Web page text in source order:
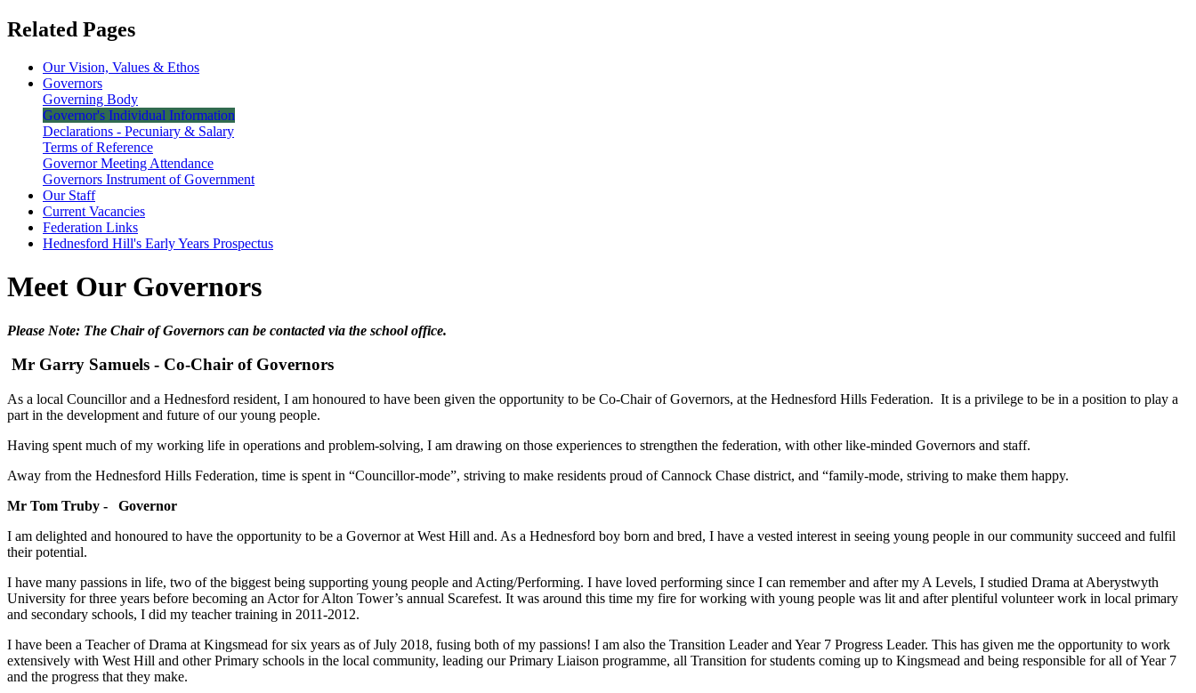
Related Pages
Our Vision, Values & Ethos
Governors
Governing Body
Governor's Individual Information
Declarations - Pecuniary & Salary
Terms of Reference
Governor Meeting Attendance
Governors Instrument of Government
Our Staff
Current Vacancies
Federation Links
Hednesford Hill's Early Years Prospectus
Meet Our Governors
Please Note: The Chair of Governors can be contacted via the school office.
Mr Garry Samuels - Co-Chair of Governors
As a local Councillor and a Hednesford resident, I am honoured to have been given the opportunity to be Co-Chair of Governors, at the Hednesford Hills Federation. It is a privilege to be in a position to play a
part in the development and future of our young people.
Having spent much of my working life in operations and problem-solving, I am drawing on those experiences to strengthen the federation, with other like-minded Governors and staff.
Away from the Hednesford Hills Federation, time is spent in “Councillor-mode”, striving to make residents proud of Cannock Chase district, and “family-mode, striving to make them happy.
Mr Tom Truby - Governor
I am delighted and honoured to have the opportunity to be a Governor at West Hill and. As a Hednesford boy born and bred, I have a vested interest in seeing young people in our community succeed and fulfil
their potential.
I have many passions in life, two of the biggest being supporting young people and Acting/Performing. I have loved performing since I can remember and after my A Levels, I studied Drama at Aberystwyth
University for three years before becoming an Actor for Alton Tower’s annual Scarefest. It was around this time my fire for working with young people was lit and after plentiful volunteer work in local primary
and secondary schools, I did my teacher training in 2011-2012.
I have been a Teacher of Drama at Kingsmead for six years as of July 2018, fusing both of my passions! I am also the Transition Leader and Year 7 Progress Leader. This has given me the opportunity to work
extensively with West Hill and other Primary schools in the local community, leading our Primary Liaison programme, all Transition for students coming up to Kingsmead and being responsible for all of Year 7
and the progress that they make.